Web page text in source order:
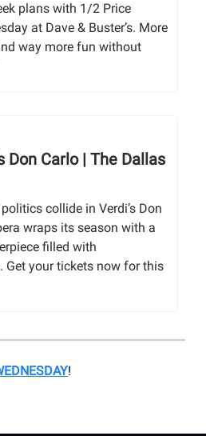
plans with 1/2 Price
at Dave & Buster’s. More
way more fun without
Don Carlo | The Dallas
collide in Verdi’s Don
wraps its season with a
filled with
Get your tickets now for this
!